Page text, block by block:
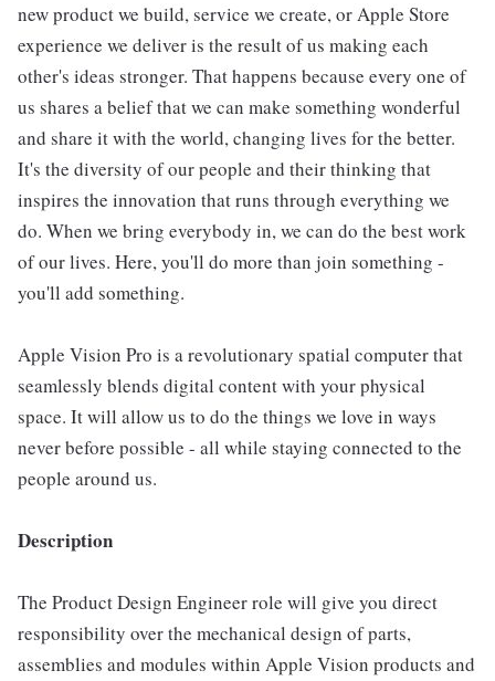
new product we build, service we create, or Apple Store
experience we deliver is the result of us making each
other's ideas stronger. That happens because every one of
us shares a belief that we can make something wonderful
and share it with the world, changing lives for the better.
It's the diversity of our people and their thinking that
inspires the innovation that runs through everything we
do. When we bring everybody in, we can do the best work
of our lives. Here, you'll do more than join something -
you'll add something.
Apple Vision Pro is a revolutionary spatial computer that
seamlessly blends digital content with your physical
space. It will allow us to do the things we love in ways
never before possible - all while staying connected to the
people around us.
Description
The Product Design Engineer role will give you direct
responsibility over the mechanical design of parts,
assemblies and modules within Apple Vision products and